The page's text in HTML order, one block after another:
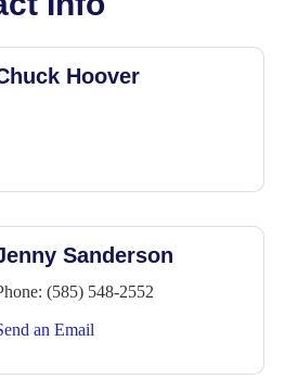
Hoover
Sanderson
(585) 548-2552
an Email